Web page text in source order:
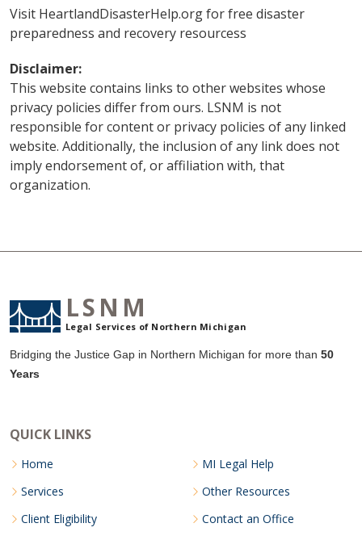
Visit HeartlandDisasterHelp.org for free disaster
preparedness and recovery resourcess
Disclaimer:
This website contains links to other websites whose
privacy policies differ from ours. LSNM is not
responsible for content or privacy policies of any linked
website. Additionally, the inclusion of any link does not
imply endorsement of, or affiliation with, that
organization.
LSNM
Legal Services of Northern Michigan
Bridging the Justice Gap in Northern Michigan for more than 50
Years
QUICK LINKS
Home
Services
Client Eligibility
MI Legal Help
Other Resources
Contact an Office